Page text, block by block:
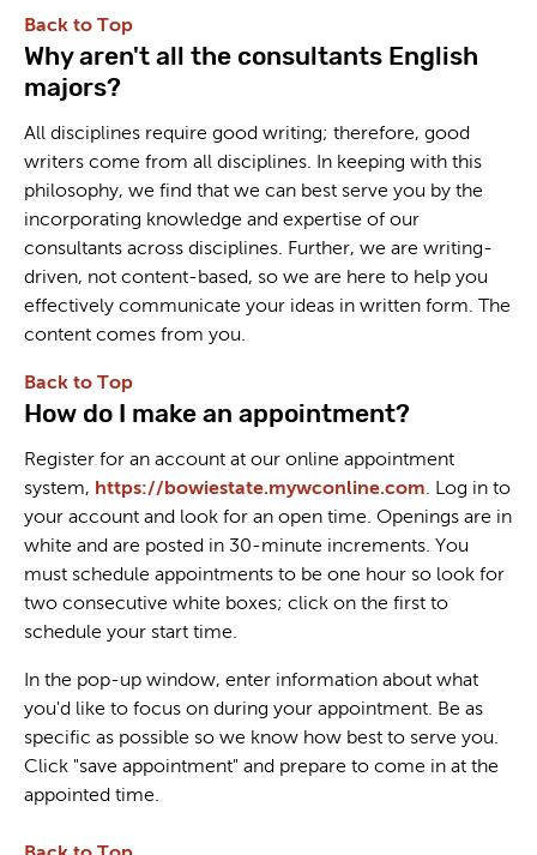
Back to Top
Why aren't all the consultants English
majors?
All disciplines require good writing; therefore, good
writers come from all disciplines. In keeping with this
philosophy, we find that we can best serve you by the
incorporating knowledge and expertise of our
consultants across disciplines. Further, we are writing-
driven, not content-based, so we are here to help you
effectively communicate your ideas in written form. The
content comes from you.
Back to Top
How do I make an appointment?
Register for an account at our online appointment
system, https://bowiestate.mywconline.com. Log in to
your account and look for an open time. Openings are in
white and are posted in 30-minute increments. You
must schedule appointments to be one hour so look for
two consecutive white boxes; click on the first to
schedule your start time.
In the pop-up window, enter information about what
you'd like to focus on during your appointment. Be as
specific as possible so we know how best to serve you.
Click "save appointment" and prepare to come in at the
appointed time.